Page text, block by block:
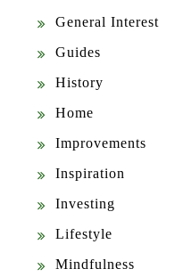
General Interest
Guides
History
Home
Improvements
Inspiration
Investing
Lifestyle
Mindfulness